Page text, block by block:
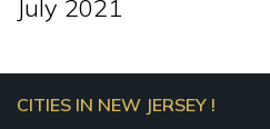
July 2021
CITIES IN NEW JERSEY !